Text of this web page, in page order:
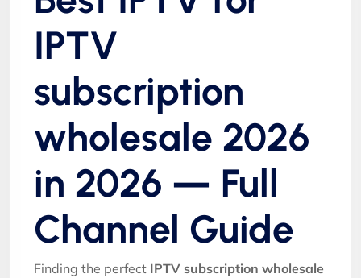
IPTV
subscription
wholesale 2026
in 2026 — Full
Channel Guide
Finding the perfect IPTV subscription wholesale